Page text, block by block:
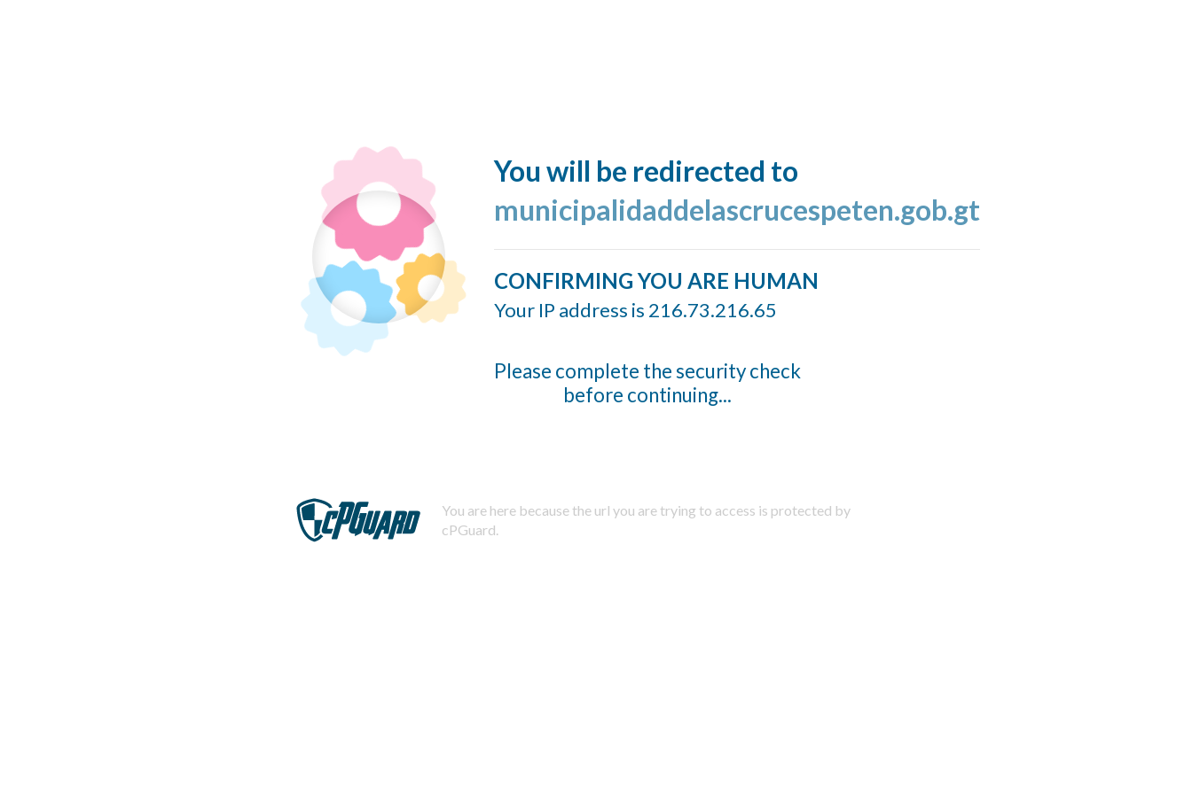
You will be redirected to
municipalidaddelascrucespeten.gob.gt
CONFIRMING YOU ARE HUMAN
Your IP address is 216.73.216.65
Please complete the security check
before continuing...
You are here because the url you are trying to access is protected by
cPGuard.